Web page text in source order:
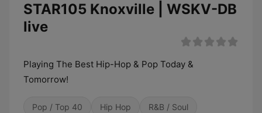
STAR105 Knoxville | WSKV-DB
live
Playing The Best Hip-Hop & Pop Today &
Tomorrow!
Pop / Top 40 Hip Hop R&B / Soul